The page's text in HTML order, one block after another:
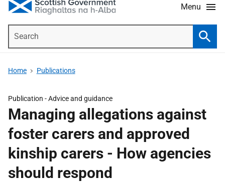
Menu
Home Publications
Publication -Advice and guidance
Managing allegations against
foster carers and approved
kinship carers - How agencies
should respond